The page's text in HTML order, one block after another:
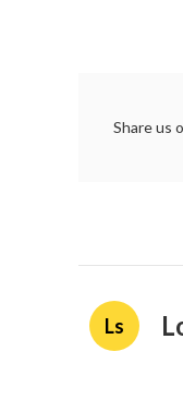
Share us
Ls